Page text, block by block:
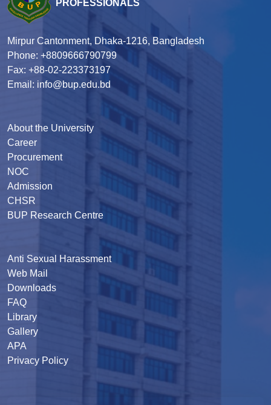
PROFESSIONALS
Mirpur Cantonment, Dhaka-1216, Bangladesh
Phone: +8809666790799
Fax: +88-02-223373197
Email: info@bup.edu.bd
About the University
Career
Procurement
NOC
Admission
CHSR
BUP Research Centre
Anti Sexual Harassment
Web Mail
Downloads
FAQ
Library
Gallery
APA
Privacy Policy